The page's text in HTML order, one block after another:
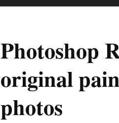
Photoshop
original
photos